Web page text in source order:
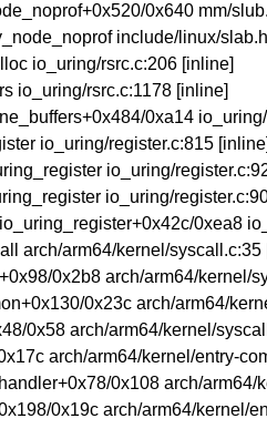
0x640 mm/
include/linux/
io_uring/rsrc.c:206 [inline]
io_uring/rsrc.c:1178 [inline]
0xa14
io_uring/register.c:815 [inline]
io_uring/
io_uring/
0xea8
arch/arm64/kernel/syscall.c:35
0x2b8 arch/arm64/kernel/
0x23c arch/arm64/
0x58 arch/arm64/kernel/
arch/arm64/kernel/entry-
0x108 arch/arm64/
0x19c arch/arm64/kernel/